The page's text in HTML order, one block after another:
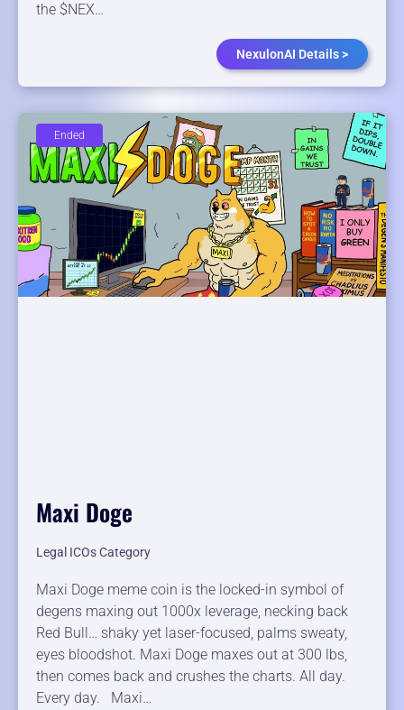
the $NEX…
NexulonAI Details >
Maxi Doge
Legal ICOs Category
Maxi Doge meme coin is the locked-in symbol of
degens maxing out 1000x leverage, necking back
Red Bull… shaky yet laser-focused, palms sweaty,
eyes bloodshot. Maxi Doge maxes out at 300 lbs,
then comes back and crushes the charts. All day.
Every day. Maxi…
Ended